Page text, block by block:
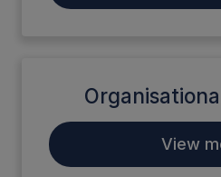
View